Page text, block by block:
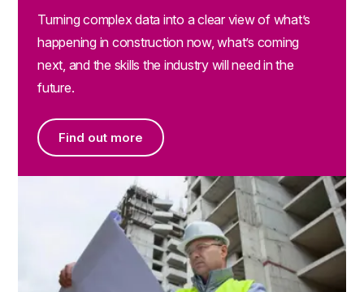
Turning complex data into a clear view of what’s
happening in construction now, what’s coming
next, and the skills the industry will need in the
future.
Find out more
Find out more